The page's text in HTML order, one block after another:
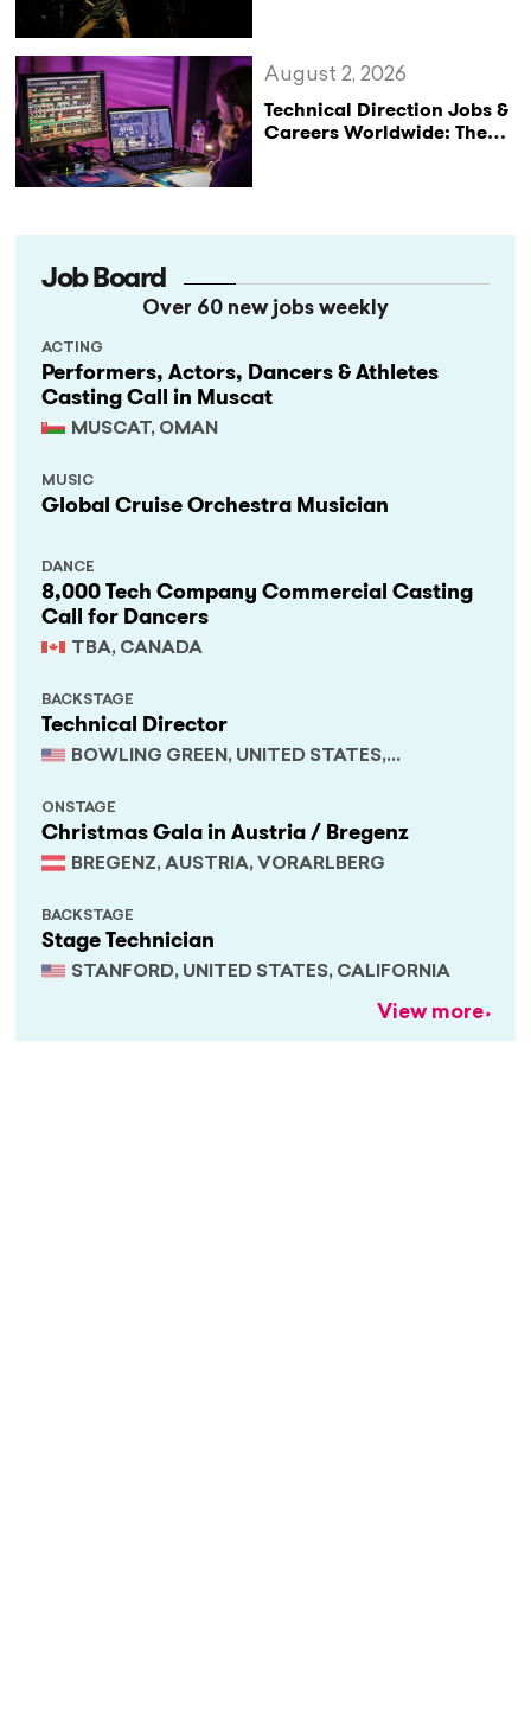
Technical Direction Jobs &
Careers Worldwide: The
August 2, 2026
Job Board
Over 60 new jobs weekly
Performers, Actors, Dancers & Athletes
Casting Call in Muscat
MUSCAT, OMAN
ACTING
Global Cruise Orchestra Musician
MUSIC
8,000 Tech Company Commercial Casting
Call for Dancers
TBA, CANADA
DANCE
Technical Director
BOWLING GREEN, UNITED STATES,
BACKSTAGE
Christmas Gala in Austria / Bregenz
BREGENZ, AUSTRIA, VORARLBERG
ONSTAGE
Stage Technician
STANFORD, UNITED STATES, CALIFORNIA
BACKSTAGE
View more